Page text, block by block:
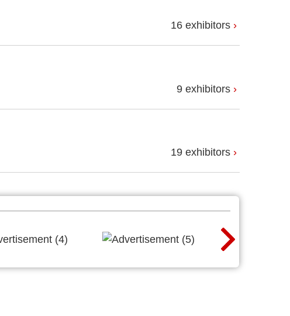
16 exhibitors
9 exhibitors
19 exhibitors